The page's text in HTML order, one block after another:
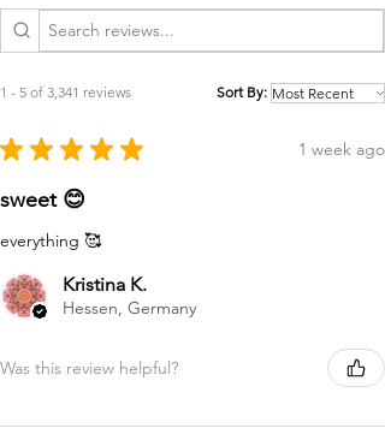
1 - 5 of 3,341 reviews Sort By:
★ ★ ★ ★ ★ 1 week ago
sweet 😊
everything 🥰
Kristina K.
Hessen, Germany
Was this review helpful?